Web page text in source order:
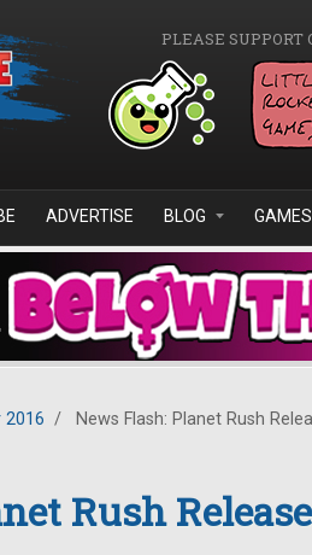
PLEASE SUPPORT
ADVERTISE BLOG GAMES
2016 /
News Flash: Planet Rush
Rush